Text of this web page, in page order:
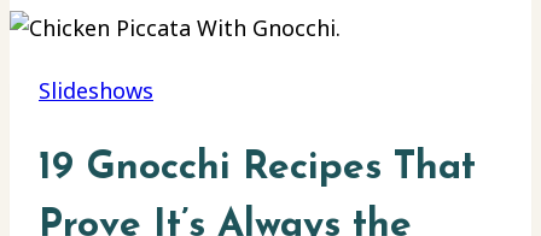
Slideshows
19 Gnocchi Recipes That
Prove It’s Always the